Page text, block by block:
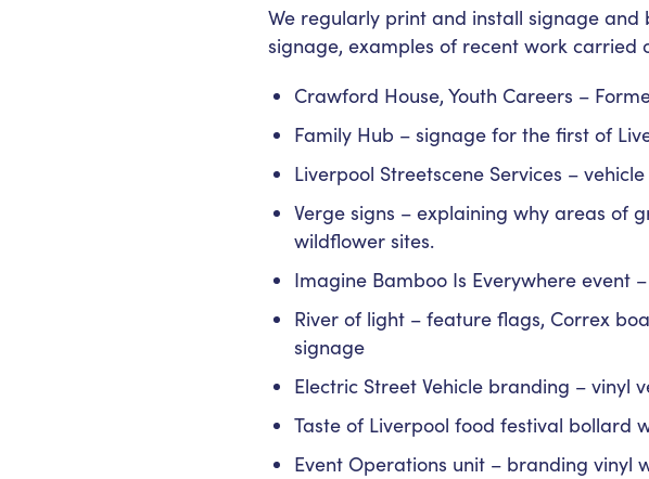
We regularly print and install signage
signage, examples of recent work carried
Crawford House, Youth Careers –
Family Hub – signage for the first of
Liverpool Streetscene Services –
Verge signs – explaining why areas of
wildflower sites.
Imagine Bamboo Is Everywhere event
River of light – feature flags, Correx
signage
Electric Street Vehicle branding – vinyl
Taste of Liverpool food festival bollard
Event Operations unit – branding vinyl